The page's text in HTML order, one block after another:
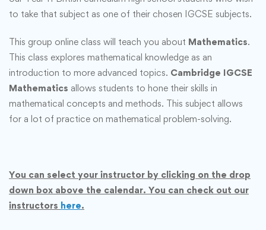
to take that subject as one of their chosen IGCSE subjects.
This group online class will teach you about Mathematics.
This class explores mathematical knowledge as an
introduction to more advanced topics. Cambridge IGCSE
Mathematics allows students to hone their skills in
mathematical concepts and methods. This subject allows
for a lot of practice on mathematical problem-solving.
You can select your instructor by clicking on the drop
down box above the calendar. You can check out our
instructors here.